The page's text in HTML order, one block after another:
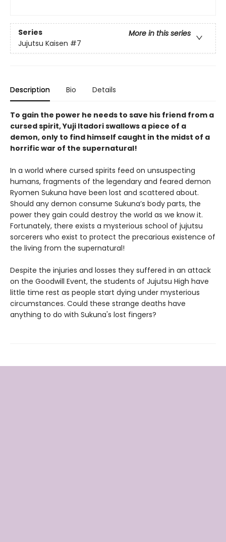
Series
More in this series
Jujutsu Kaisen #7
Description Bio Details
To gain the power he needs to save his friend from a
cursed spirit, Yuji Itadori swallows a piece of a
demon, only to find himself caught in the midst of a
horrific war of the supernatural!
In a world where cursed spirits feed on unsuspecting
humans, fragments of the legendary and feared demon
Ryomen Sukuna have been lost and scattered about.
Should any demon consume Sukuna’s body parts, the
power they gain could destroy the world as we know it.
Fortunately, there exists a mysterious school of jujutsu
sorcerers who exist to protect the precarious existence of
the living from the supernatural!
Despite the injuries and losses they suffered in an attack
on the Goodwill Event, the students of Jujutsu High have
little time rest as people start dying under mysterious
circumstances. Could these strange deaths have
anything to do with Sukuna's lost fingers?